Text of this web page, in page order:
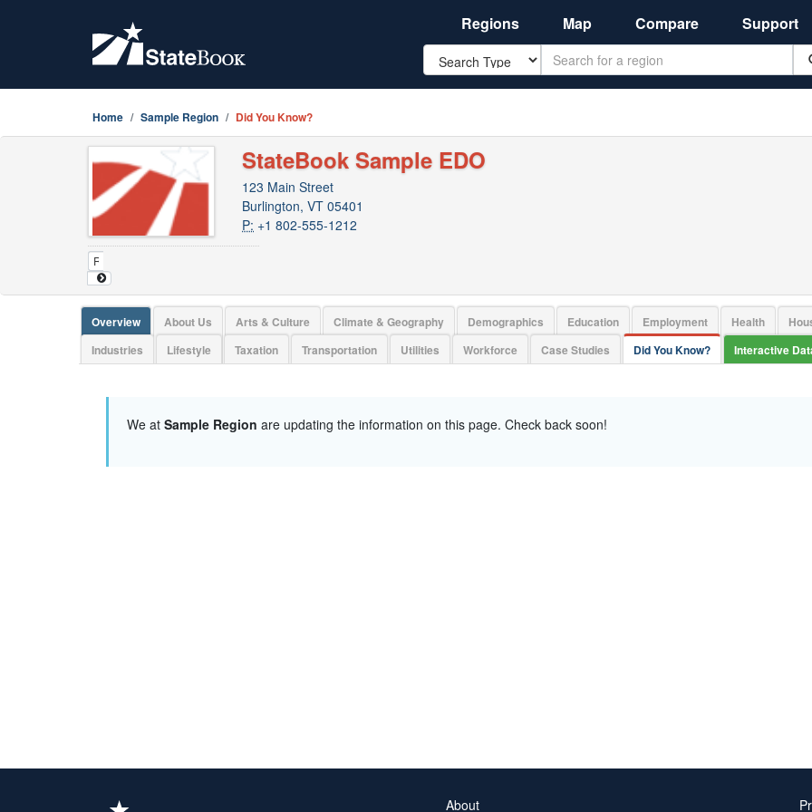
Regions Map Compare Support
Search
Home Sample Region Did You Know?
StateBook Sample EDO
123 Main Street
Burlington, VT 05401
P: +1 802-555-1212
Overview About Us Arts & Culture Climate & Geography Demographics Education Employment Health
Industries
Lifestyle Taxation Transportation Utilities Workforce Case Studies Did You Know? Interactive
We at Sample Region are updating the information on this page. Check back soon!
About